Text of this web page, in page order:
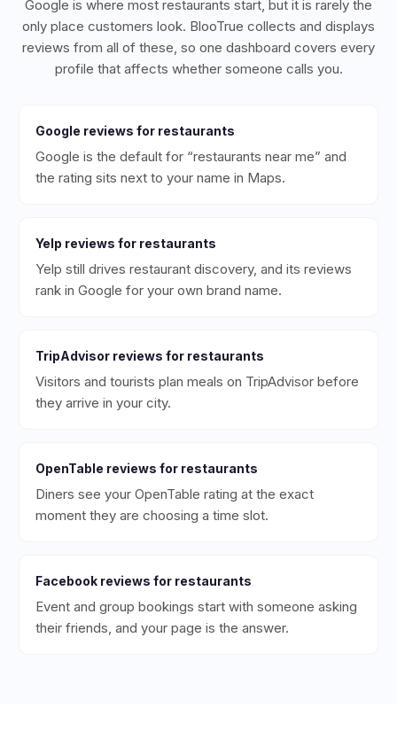
Google is where most restaurants start, but it is rarely the
only place customers look. BlooTrue collects and displays
reviews from all of these, so one dashboard covers every
profile that affects whether someone calls you.
Google reviews for restaurants
Google is the default for “restaurants near me” and
the rating sits next to your name in Maps.
Yelp reviews for restaurants
Yelp still drives restaurant discovery, and its reviews
rank in Google for your own brand name.
TripAdvisorreviews for restaurants
Visitors and tourists plan meals on TripAdvisor before
they arrive in your city.
OpenTable reviews for restaurants
Diners see your OpenTable rating at the exact
moment they are choosing a time slot.
Facebookreviews for restaurants
Event and group bookings start with someone asking
their friends, and your page is the answer.